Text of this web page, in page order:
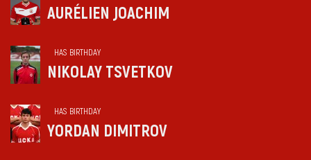
AURÉLIEN JOACHIM
HAS BIRTHDAY
NIKOLAY TSVETKOV
HAS BIRTHDAY
YORDAN DIMITROV